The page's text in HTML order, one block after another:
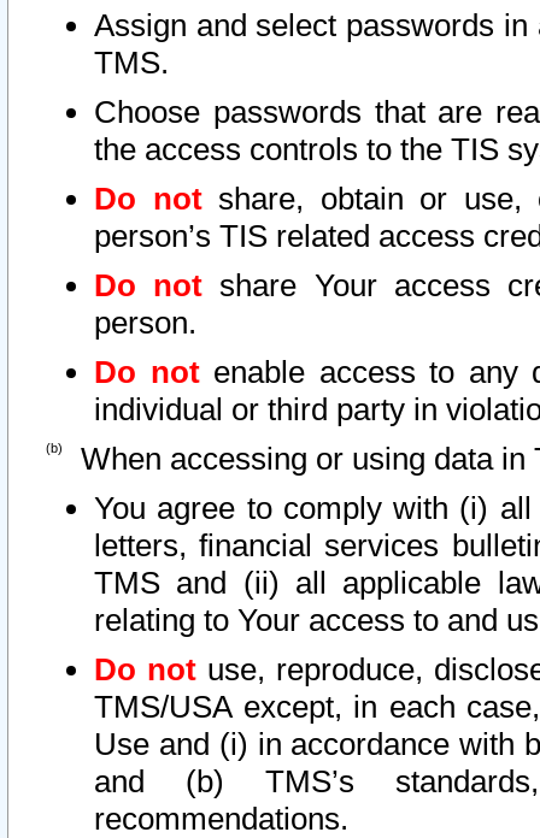
Assign and select passwords
TMS.
Choose passwords that are
the access controls to the TIS
Do notshare, obtain or use,
person’s TIS related access
Do not share Your access
person.
Do notenable access to any
individual or third party in
When accessing or using data in
You agree to comply with (i)
letters, financial services
TMS and (ii) all applicable
relating to Your access to and
Do not use, reproduce,
TMS/USA except, in each
Use and (i) in accordance with
and (b) TMS’s
recommendations.